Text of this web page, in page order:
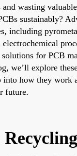
wasting
sustainably?
including
for PCB
we’ll explore
into how they work
future.